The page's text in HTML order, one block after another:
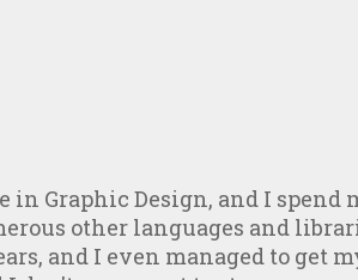
in Graphic Design, and I
other languages and
and I even managed to get